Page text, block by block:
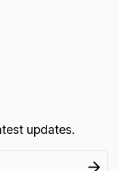
updates.